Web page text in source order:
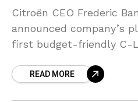
Citroën CEO Frederic
announced company’s
first budget-friendly C-
is expected to replace
READ MORE